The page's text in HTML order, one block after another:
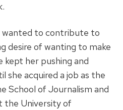
wanted to contribute to
desire of wanting to make
her pushing and
she acquired a job as the
School of Journalism and
the University of